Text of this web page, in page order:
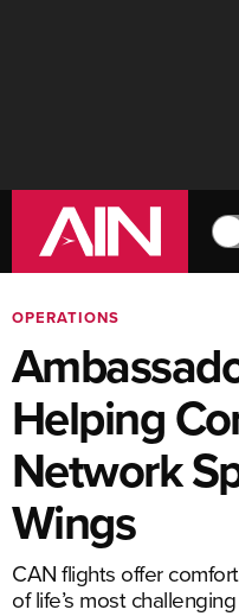
OPERATIONS
Helping
Network
Wings
CAN flights offer
of life’s most